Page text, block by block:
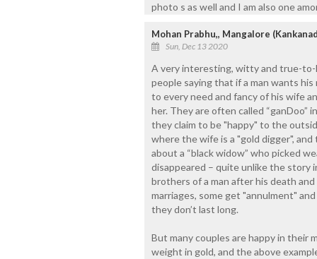
photo s as well and I am also one
Mohan Prabhu,, Mangalore
Sun, Dec 13 2020
A very interesting, witty and true-to-
people saying that if a man wants
to every need and fancy of his wife
her. They are often called “ganDoo”
they claim to be "happy" to the
where the wife is a "gold digger",
about a “black widow” who picked
disappeared – quite unlike the story
brothers of a man after his death
marriages, some get "annulment"
they don’t last long.
But many couples are happy in their
weight in gold, and the above